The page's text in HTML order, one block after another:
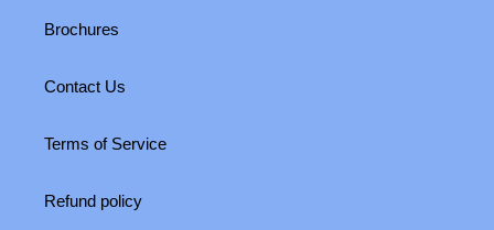
Brochures
Contact Us
Terms of Service
Refund policy